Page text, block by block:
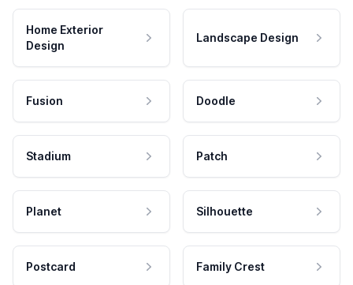
Home Exterior
Design
Landscape Design
Fusion Doodle
Stadium Patch
Planet Silhouette
Postcard Family Crest